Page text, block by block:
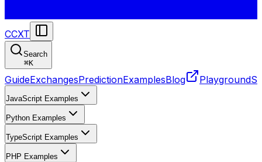
CCXT
Search
⌘K
GuideExchangesPredictionExamplesBlog Playground
JavaScript Examples
Python Examples
TypeScript Examples
PHP Examples